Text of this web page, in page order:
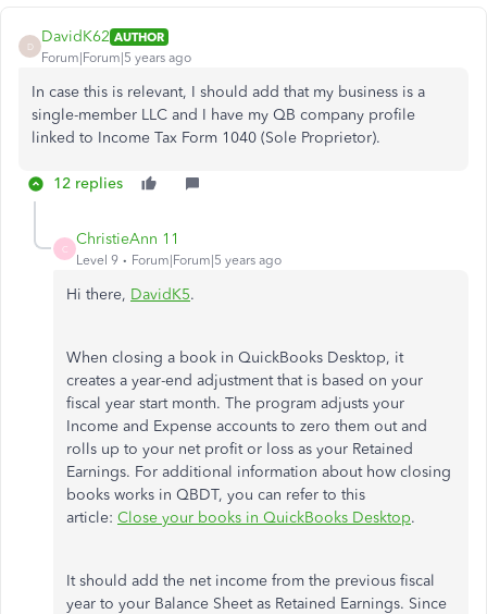
D
DavidK62 AUTHOR
Forum|Forum|5 years ago
In case this is relevant, I should add that my business is a
single-member LLC and I have my QB company profile
linked to Income Tax Form 1040 (Sole Proprietor).
12 replies
C
ChristieAnn 11
Level 9 Forum|Forum|5 years ago
Hi there, DavidK5.
When closing a book in QuickBooks Desktop, it
creates a year-end adjustment that is based on your
fiscal year start month. The program adjusts your
Income and Expense accounts to zero them out and
rolls up to your net profit or loss as your Retained
Earnings. For additional information about how closing
books works in QBDT, you can refer to this
article: Close your books in QuickBooks Desktop.
It should add the net income from the previous fiscal
year to your Balance Sheet as Retained Earnings. Since